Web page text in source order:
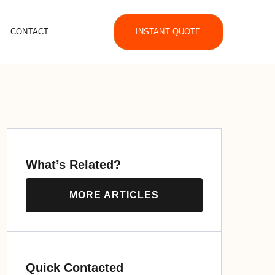
CONTACT INSTANT QUOTE
What’s Related?
MORE ARTICLES
Quick Contacted